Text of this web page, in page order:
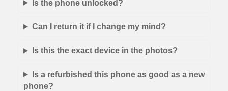
Is the phone unlocked?
Can I return it if I change my mind?
Is this the exact device in the photos?
Is a refurbished this phone as good as a new
phone?